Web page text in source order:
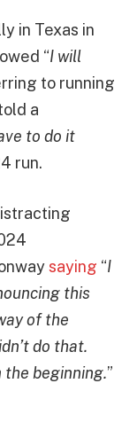
in Texas in
“I will
to running
a
to do it
run.
saying “I
this
of the
do that.
the beginning.”